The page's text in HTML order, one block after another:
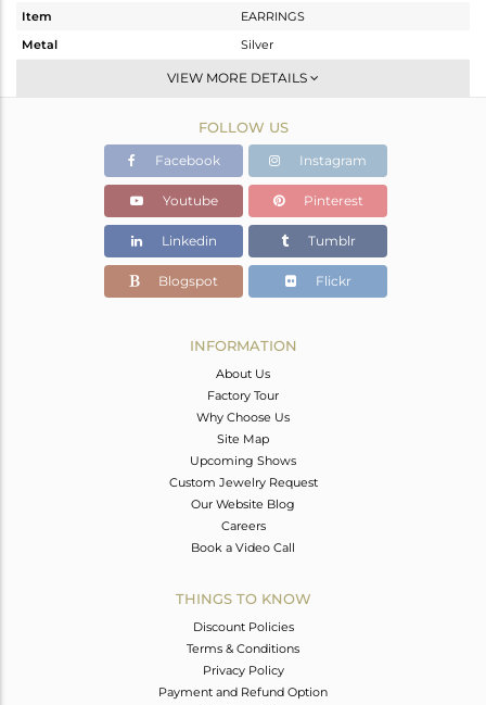
Item
EARRINGS
Metal
Silver
Dangle
Gold,Black
5.025 gms
4.883 gms
Color Stone Weight
0.71 cts
27
17
VIEW MORE DETAILS
FOLLOW US
Facebook Instagram
Youtube Pinterest
Linkedin Tumblr
Blogspot Flickr
INFORMATION
About Us
Factory Tour
Why Choose Us
Site Map
Upcoming Shows
Custom Jewelry Request
Our Website Blog
Careers
Book a Video Call
THINGS TO KNOW
Discount Policies
Terms & Conditions
Privacy Policy
Payment and Refund Option